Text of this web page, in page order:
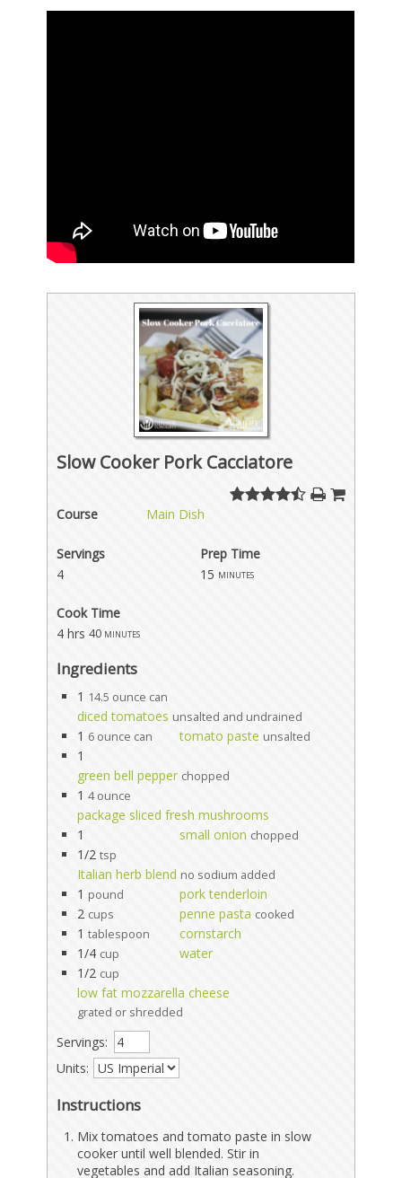
Slow Cooker Pork Cacciatore
Course Main Dish
Servings
Prep Time
4
15 minutes
Cook Time
4 hrs 40 minutes
Ingredients
1 14.5 ounce can
diced tomatoes unsalted and undrained
1 6 ounce can tomato paste unsalted
1
green bell pepper chopped
1 4 ounce
package sliced fresh mushrooms
1
small onion chopped
1/2 tsp
Italian herb blend no sodium added
1 pound
pork tenderloin
2 cups penne pasta cooked
1 tablespoon
cornstarch
1/4 cup
water
1/2 cup
low fat mozzarella cheese
grated or shredded
Servings:
Units:
Instructions
Mix tomatoes and tomato paste in slow
cooker until well blended. Stir in
vegetables and add Italian seasoning.